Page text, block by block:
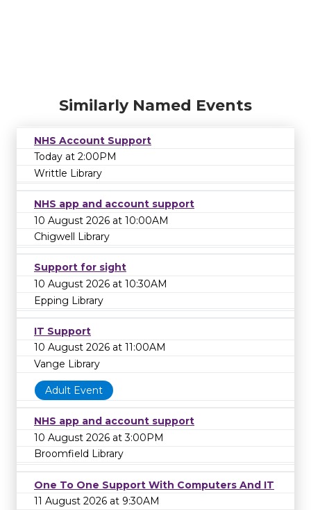
Similarly Named Events
NHS Account Support
Today at 2:00PM
Writtle Library
NHS app and account support
10 August 2026 at 10:00AM
Chigwell Library
Support for sight
10 August 2026 at 10:30AM
Epping Library
IT Support
10 August 2026 at 11:00AM
Vange Library
Adult Event
NHS app and account support
10 August 2026 at 3:00PM
Broomfield Library
One To One Support With Computers And IT
11 August 2026 at 9:30AM